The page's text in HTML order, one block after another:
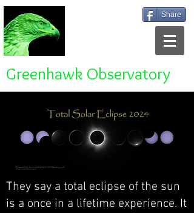
Share
Greenhawk Observatory
They say a total eclipse of the sun
is a once in a lifetime experience. It